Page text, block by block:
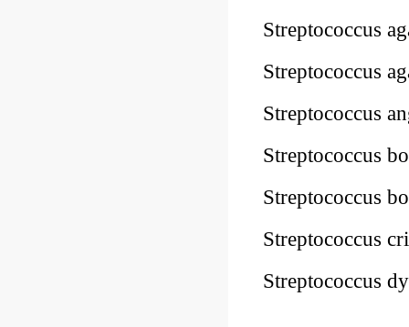
Streptococcus
Streptococcus
Streptococcus
Streptococcus
Streptococcus
Streptococcus
Streptococcus